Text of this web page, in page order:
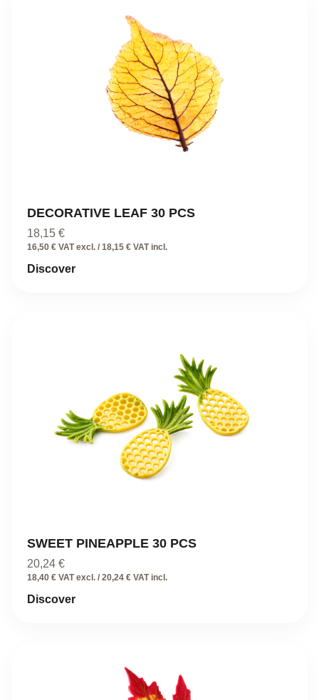
DECORATIVE LEAF 30 PCS
18,15 €
16,50 € VAT excl. / 18,15 € VAT incl.
Discover
SWEET PINEAPPLE 30 PCS
20,24 €
18,40 € VAT excl. / 20,24 € VAT incl.
Discover